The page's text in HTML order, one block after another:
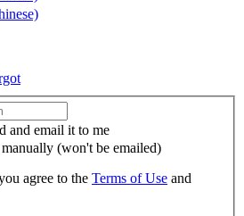
and email it to me
(won't be emailed)
agree to the Terms of Use and